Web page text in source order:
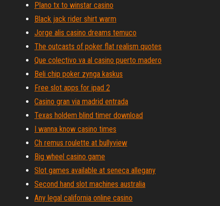
Plano tx to winstar casino
Black jack rider shirt warm
Jorge alis casino dreams temuco
The outcasts of poker flat realism quotes
Que colectivo va al casino puerto madero
Beli chip poker zynga kaskus
Free slot apps for ipad 2
Casino gran via madrid entrada
Texas holdem blind timer download
I wanna know casino times
Ch remus roulette at bullyview
Big wheel casino game
Slot games available at seneca allegany
Second hand slot machines australia
Any legal california online casino